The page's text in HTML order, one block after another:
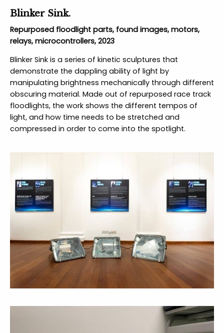
Blinker Sink.
Repurposed floodlight parts, found images, motors,
relays, microcontrollers, 2023
Blinker Sink is a series of kinetic sculptures that
demonstrate the dappling ability of light by
manipulating brightness mechanically through different
obscuring material. Made out of repurposed race track
floodlights, the work shows the different tempos of
light, and how time needs to be stretched and
compressed in order to come into the spotlight.